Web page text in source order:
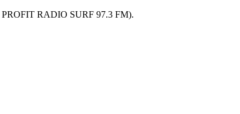
RADIO SURF 97.3 FM).